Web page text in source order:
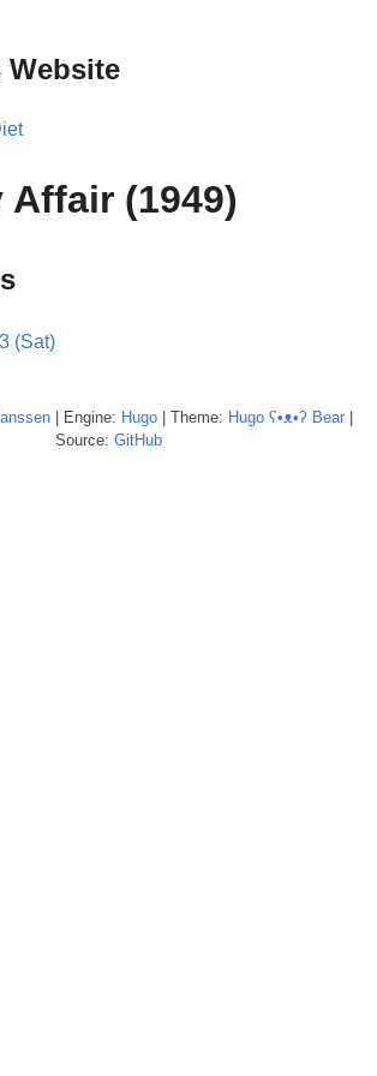
Website
Affair (1949)
(Sat)
| Engine: Hugo| Theme: Hugo ʕ•ᴥ•ʔ Bear|
Source: GitHub